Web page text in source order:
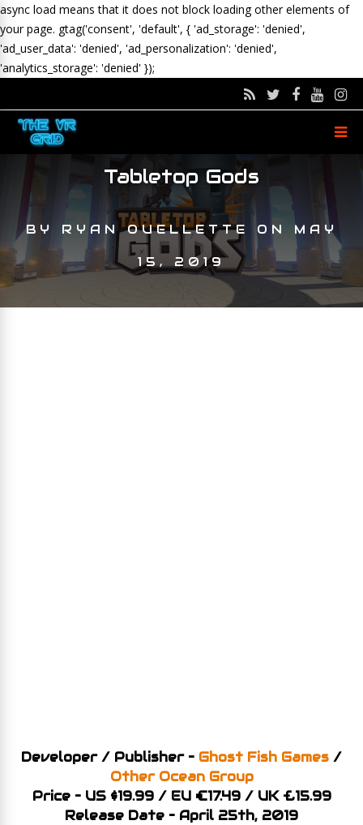
async load means that it does not block loading other elements of
your page. gtag('consent', 'default', { 'ad_storage': 'denied',
'ad_user_data': 'denied', 'ad_personalization': 'denied',
'analytics_storage': 'denied' });
Tabletop Gods
BY RYAN OUELLETTE ON MAY
15, 2019
Developer / Publisher – Ghost Fish Games /
Other Ocean Group
Price – US $19.99 / EU €17.49 / UK £15.99
Release Date – April 25th, 2019